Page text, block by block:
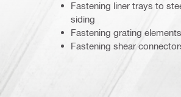
Fastening liner trays to
siding
Fastening grating
Fastening shear